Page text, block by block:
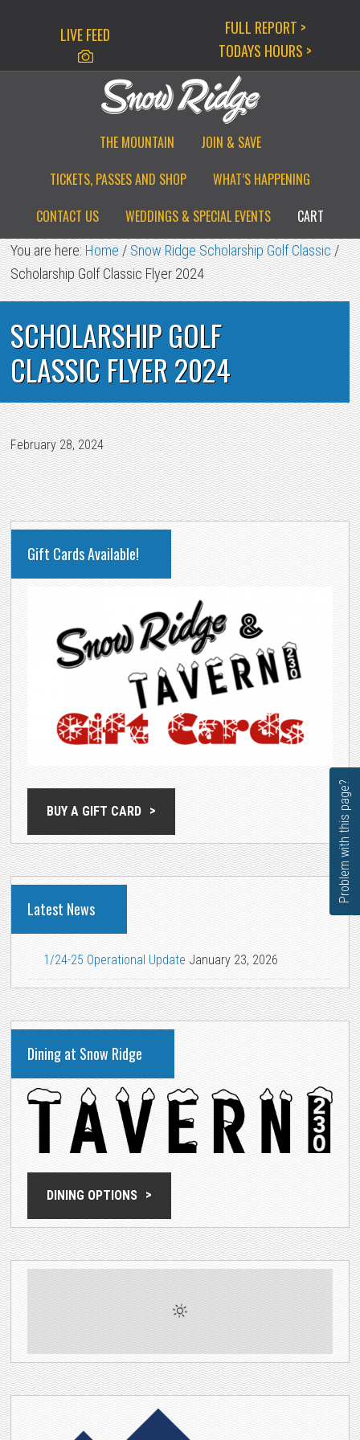
LIVE FEED
FULL REPORT >
TODAYS HOURS >
THE MOUNTAIN
JOIN & SAVE
TICKETS, PASSES AND SHOP
WHAT’S HAPPENING
CONTACT US
WEDDINGS & SPECIAL EVENTS CART
You are here:Home/Snow Ridge Scholarship Golf Classic/
Scholarship Golf Classic Flyer 2024
SCHOLARSHIP GOLF
CLASSIC FLYER 2024
February 28, 2024
PRIMARY
SIDEBAR
Gift Cards Available!
BUY A GIFT CARD
Latest News
1/24-25 Operational Update January 23, 2026
Dining at Snow Ridge
DINING OPTIONS
Problem with this page?